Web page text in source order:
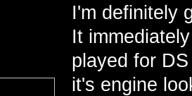
I'm definitely
It
played for
it's engine